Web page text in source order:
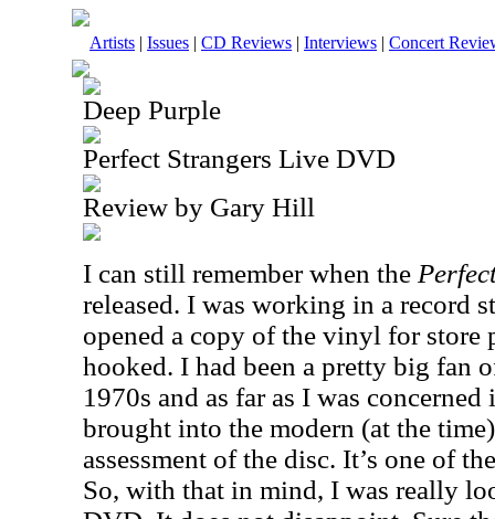
Artists | Issues | CD Reviews | Interviews | Concert
Deep Purple
Perfect Strangers Live DVD
Review by Gary Hill
I can still remember when the
released. I was working in a record
opened a copy of the vinyl for store
hooked. I had been a pretty big fan
1970s and as far as I was
brought into the modern (at the
assessment of the disc. It’s one of
So, with that in mind, I was really